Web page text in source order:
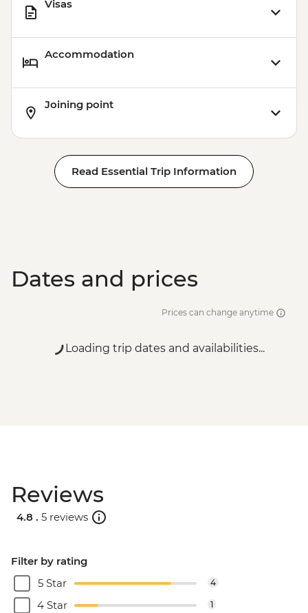
Visas
Accommodation
Joining point
Read Essential Trip Information
Dates and prices
Prices can change anytime
Loading trip dates and availabilities...
Reviews
4.8 . 5 reviews
Filter by rating
5 Star
4
4 Star 1